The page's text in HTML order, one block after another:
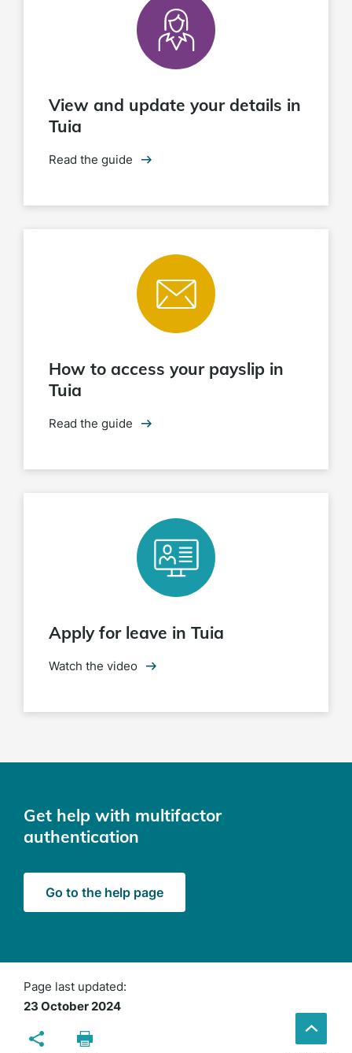
View and update your details in
Tuia
Read the guide
How to access your payslip in
Tuia
Read the guide
Apply for leave in Tuia
Watch the video
Get help with multifactor
authentication
Go to the help page
Page last updated:
23 October 2024